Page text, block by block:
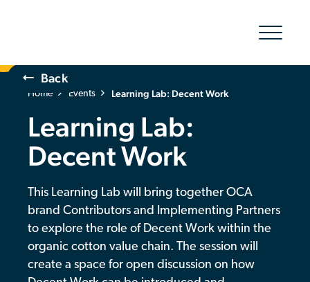
Show/
The Organic Cotton Effect
What We Do
Impact
About Us
Resources & Events
Back
Home Events Learning Lab: Decent Work
Learning Lab:
Decent Work
This Learning Lab will bring together OCA
brand Contributors and Implementing Partners
to explore the role of Decent Work within the
organic cotton value chain. The session will
create a space for open discussion on how